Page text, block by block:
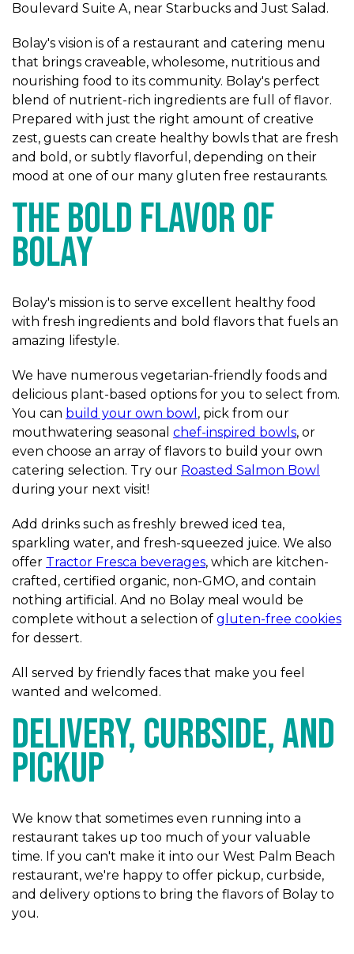
Boulevard Suite A, near Starbucks and Just Salad.
Bolay's vision is of a restaurant and catering menu
that brings craveable, wholesome, nutritious and
nourishing food to its community. Bolay's perfect
blend of nutrient-rich ingredients are full of flavor.
Prepared with just the right amount of creative
zest, guests can create healthy bowls that are fresh
and bold, or subtly flavorful, depending on their
mood at one of our many gluten free restaurants.
The Bold Flavor of
Bolay
Bolay's mission is to serve excellent healthy food
with fresh ingredients and bold flavors that fuels an
amazing lifestyle.
We have numerous vegetarian-friendly foods and
delicious plant-based options for you to select from.
You can build your own bowl , pick from our
mouthwatering seasonal chef-inspired bowls, or
even choose an array of flavors to build your own
catering selection. Try our Roasted Salmon Bowl
during your next visit!
Add drinks such as freshly brewed iced tea,
sparkling water, and fresh-squeezed juice. We also
offer Tractor Fresca beverages, which are kitchen-
crafted, certified organic, non-GMO, and contain
nothing artificial. And no Bolay meal would be
complete without a selection of gluten-free cookies
for dessert.
All served by friendly faces that make you feel
wanted and welcomed.
Delivery, Curbside, and
Pickup
We know that sometimes even running into a
restaurant takes up too much of your valuable
time. If you can't make it into our West Palm Beach
restaurant, we're happy to offer pickup, curbside,
and delivery options to bring the flavors of Bolay to
you.